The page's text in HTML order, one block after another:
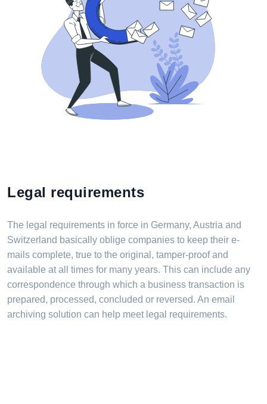
Legal requirements
The legal requirements in force in Germany, Austria and
Switzerland basically oblige companies to keep their e-
mails complete, true to the original, tamper-proof and
available at all times for many years. This can include any
correspondence through which a business transaction is
prepared, processed, concluded or reversed. An email
archiving solution can help meet legal requirements.